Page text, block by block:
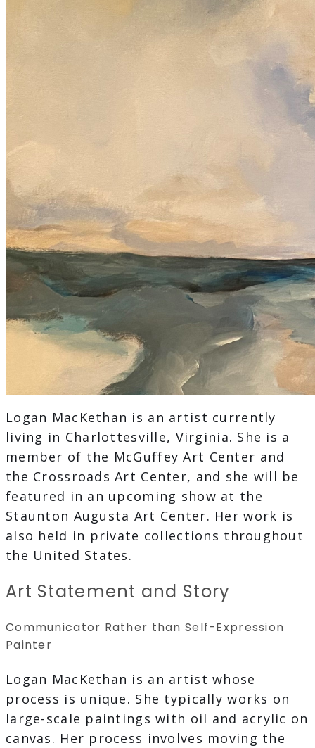
Logan MacKethan is an artist currently
living in Charlottesville, Virginia. She is a
member of the McGuffey Art Center and
the Crossroads Art Center, and she will be
featured in an upcoming show at the
Staunton Augusta Art Center. Her work is
also held in private collections throughout
the United States.
Art Statement and Story
Communicator Rather than Self-Expression
Painter
Logan MacKethan is an artist whose
process is unique. She typically works on
large-scale paintings with oil and acrylic on
canvas. Her process involves moving the